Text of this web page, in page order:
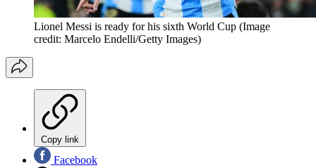
Lionel Messi is ready for his sixth World Cup (Image
credit: Marcelo Endelli/Getty Images)
Copy link
Facebook